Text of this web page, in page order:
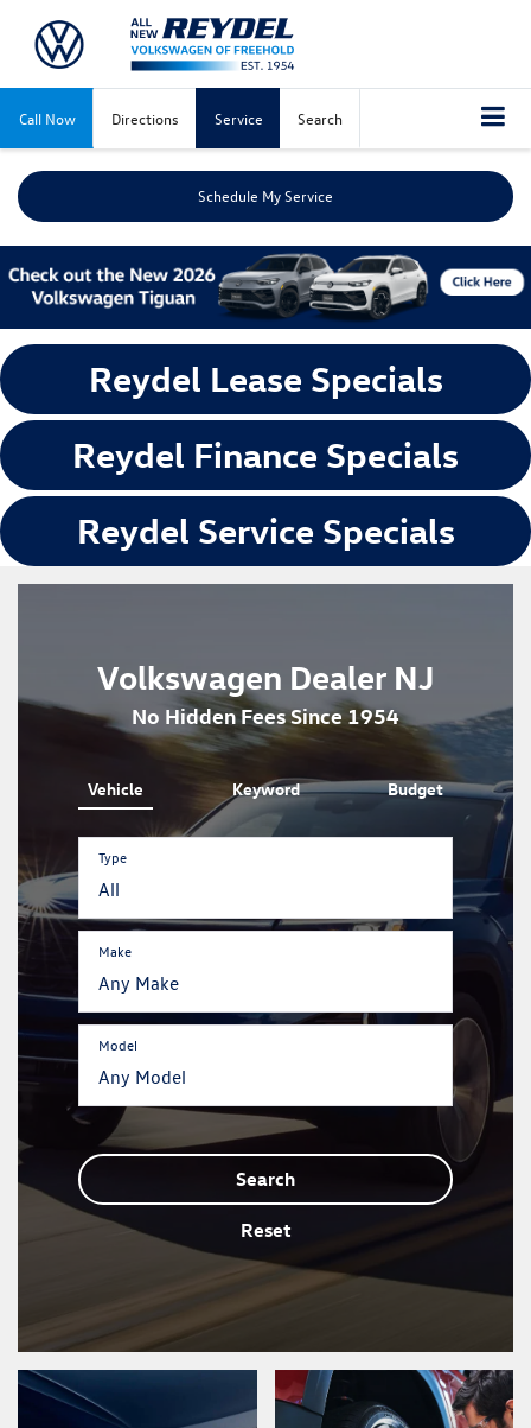
Call Now Directions Service Search
Schedule My Service
Reydel Lease Specials
Reydel Finance Specials
Reydel Service Specials
Volkswagen Dealer NJ
No Hidden Fees Since 1954
Vehicle Keyword Budget
Type
Make
Model
Search
Reset